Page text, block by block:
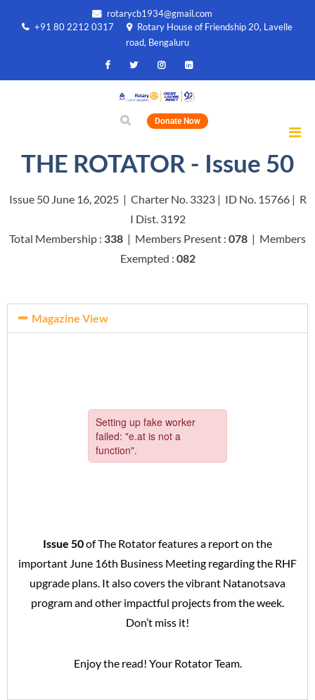
rotarycb1934@gmail.com
+91 80 2212 0317
Rotary House of Friendship 20, Lavelle
road, Bengaluru
Donate Now
THE ROTATOR - Issue 50
Issue 50 June 16, 2025 | Charter No. 3323 | ID No. 15766 | R
I Dist. 3192
Total Membership : 338 | Members Present : 078 | Members
Exempted : 082
Magazine View
Issue 50of The Rotator features a report on the
important June 16th Business Meeting regarding the RHF
upgrade plans. It also covers the vibrant Natanotsava
program and other impactful projects from the week.
Don’t miss it!
Enjoy the read! Your Rotator Team.